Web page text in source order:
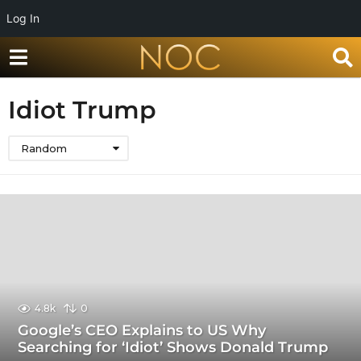
Log In
Idiot Trump
Random
4.8k 0
Google’s CEO Explains to US Why
Searching for ‘Idiot’ Shows Donald Trump